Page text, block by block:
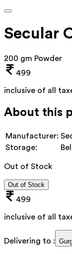
Secular
200 gm Powder
499
inclusive of all
About this
Manufacturer:
Storage:
Out of Stock
Out of Stock
499
inclusive of all
Delivering to :